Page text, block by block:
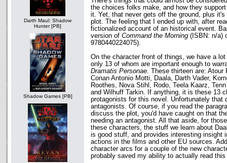
Darth Maul: Shadow
Hunter [PB]
Shadow Games [PB]
the choices folks make, and how they
it. Yet, that never gets off the ground, plus
plot. The feeling that I ended up with, after
fictionalized account of an historical event.
version of Command the Morning (ISBN: n/a)
9780440224075).
On the character front of things, we have a
only 13 of whom are important enough to
Dramatis Personae. These thirteen are: Atour
Conan Antonio Motti, Daala, Darth Vader,
Roothes, Nova Stihl, Rodo, Teela Kaarz,
and Wilhuff Tarkin. If anything, it is these 13
protagonists for this novel. Unfortunately that
antagonists. Of course, if you read the
discuss the plot, you'd have caught on that
needing an antagonist. All that aside, for
these characters, the stuff we learn about
is good stuff, and provides interesting insight
actions in the films and other EU sources.
character arcs for a couple of the new
probably saved my ability to actually read this